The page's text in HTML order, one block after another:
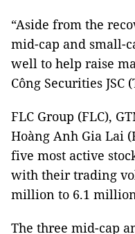
“Aside from the
mid-cap and small-
well to help raise
Công Securities JSC
FLC Group (FLC),
Hoàng Anh Gia Lai
five most active
with their trading
million to 6.1
The three mid-cap